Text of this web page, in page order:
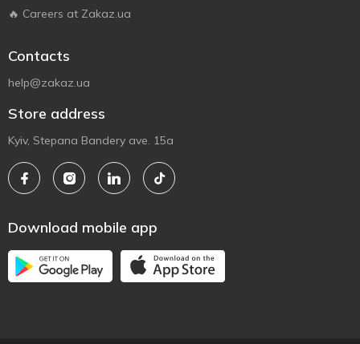
🔥 Careers at Zakaz.ua
Contacts
help@zakaz.ua
Store address
Kyiv, Stepana Bandery ave. 15a
Download mobile app